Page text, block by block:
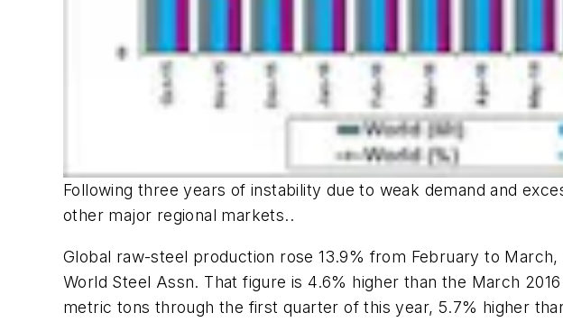
Following three years of instability due to weak demand and
other major regional markets..
Global raw-steel production rose 13.9% from February to
World Steel Assn. That figure is 4.6% higher than the March
metric tons through the first quarter of this year, 5.7% higher